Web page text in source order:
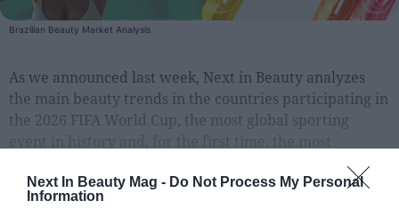
Next In Beauty Mag - Do Not Process My Personal
Information
Releases
Providers
Aesthetics
Fashion
Brazilian Beauty Market Analysis
As we announced last week, Next in Beauty analyzes
the main beauty trends in the countries participating in
the 2026 FIFA World Cup, the most global sporting